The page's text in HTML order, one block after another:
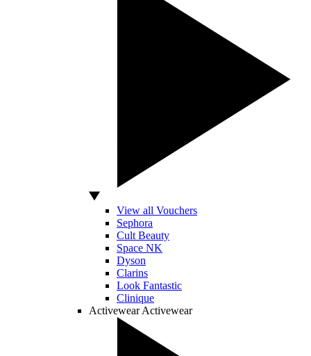
View all Vouchers
Sephora
Cult Beauty
Space NK
Dyson
Clarins
Look Fantastic
Clinique
Activewear Activewear